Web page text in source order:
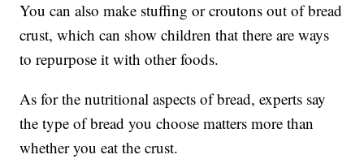
You can also make stuffing or croutons out of bread
crust, which can show children that there are ways
to repurpose it with other foods.
As for the nutritional aspects of bread, experts say
the type of bread you choose matters more than
whether you eat the crust.